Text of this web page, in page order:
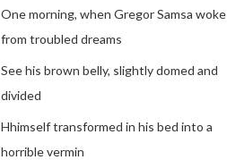
One morning, when Gregor Samsa woke
from troubled dreams
See his brown belly, slightly domed and
divided
Hhimself transformed in his bed into a
horrible vermin